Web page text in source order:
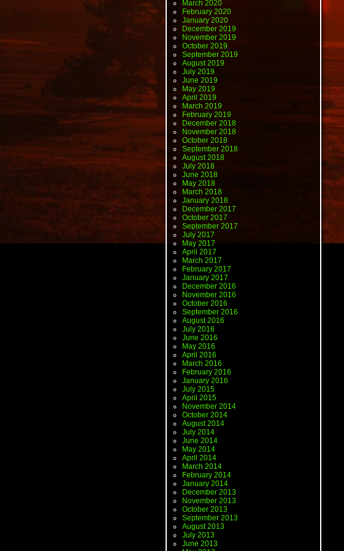
March 2020
February 2020
January 2020
December 2019
November 2019
October 2019
September 2019
August 2019
July 2019
June 2019
May 2019
April 2019
March 2019
February 2019
December 2018
November 2018
October 2018
September 2018
August 2018
July 2018
June 2018
May 2018
March 2018
January 2018
December 2017
October 2017
September 2017
July 2017
May 2017
April 2017
March 2017
February 2017
January 2017
December 2016
November 2016
October 2016
September 2016
August 2016
July 2016
June 2016
May 2016
April 2016
March 2016
February 2016
January 2016
July 2015
April 2015
November 2014
October 2014
August 2014
July 2014
June 2014
May 2014
April 2014
March 2014
February 2014
January 2014
December 2013
November 2013
October 2013
September 2013
August 2013
July 2013
June 2013